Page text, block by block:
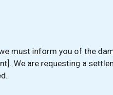
must inform you of the
We are requesting a